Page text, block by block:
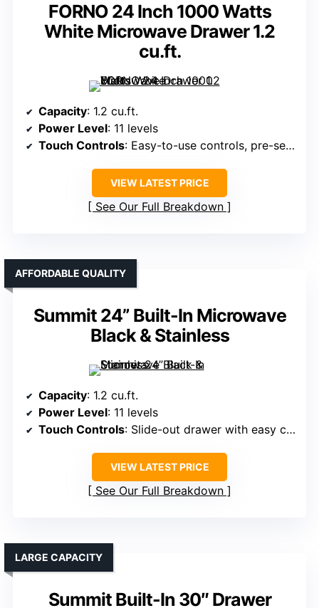
FORNO 24 Inch 1000 Watts
White Microwave Drawer 1.2
cu.ft.
Capacity: 1.2 cu.ft.
Power Level: 11 levels
Touch Controls: Easy-to-use controls, pre-set modes
VIEW LATEST PRICE
See Our Full Breakdown
Summit 24” Built-In Microwave
Black & Stainless
AFFORDABLE QUALITY
Capacity: 1.2 cu.ft.
Power Level: 11 levels
Touch Controls: Slide-out drawer with easy controls, touch interface
VIEW LATEST PRICE
See Our Full Breakdown
Summit Built-In 30″ Drawer
LARGE CAPACITY